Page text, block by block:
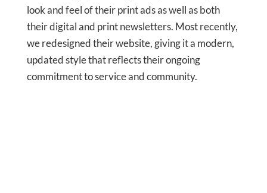
look and feel of their print ads as well as both
their digital and print newsletters. Most recently,
we redesigned their website, giving it a modern,
updated style that reflects their ongoing
commitment to service and community.